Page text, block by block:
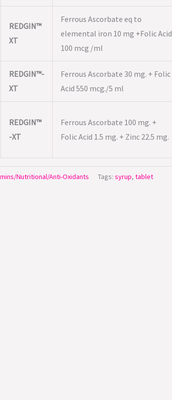
REDGIN™
XT
Ferrous Ascorbate eq to
elemental iron 10 mg +Folic Acid
100 mcg /ml
REDGIN™-
XT
Ferrous Ascorbate 30 mg. + Folic
Acid 550 mcg./5 ml
REDGIN™
-XT
Ferrous Ascorbate 100 mg. +
Folic Acid 1.5 mg. + Zinc 22.5 mg.
Nutritional/Anti-Oxidants Tags: syrup, tablet